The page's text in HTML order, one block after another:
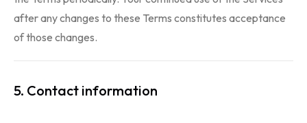
after any changes to these Terms constitutes acceptance
of those changes.
5. Contact information